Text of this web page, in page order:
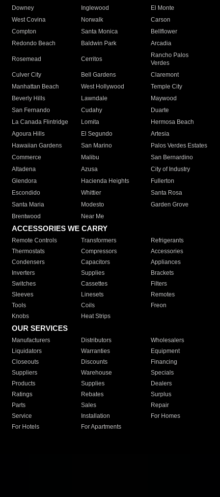
Downey
Inglewood
El Monte
West Covina
Norwalk
Carson
Compton
Santa Monica
Bellflower
Redondo Beach
Baldwin Park Arcadia
Rosemead Cerritos
Rancho Palos
Verdes
Culver City
Bell Gardens
Claremont
Manhattan Beach
West Hollywood
Temple City
Beverly Hills
Lawndale
Maywood
San Fernando
Cudahy
Duarte
La Canada Flintridge
Lomita
Hermosa Beach
Agoura Hills
El Segundo
Artesia
Hawaiian Gardens
San Marino
Palos Verdes Estates
Commerce
Malibu
San Bernardino
Altadena
Azusa
City of Industry
Glendora
Hacienda Heights
Fullerton
Escondido
Whittier
Santa Rosa
Santa Maria
Modesto
Garden Grove
Brentwood
Near Me
ACCESSORIES WE CARRY
Remote Controls Transformers
Refrigerants
Thermostats
Compressors
Accessories
Condensers
Capacitors
Appliances
Inverters
Supplies
Brackets
Switches
Cassettes
Filters
Sleeves
Linesets
Remotes
Tools
Coils
Freon
Knobs
Heat Strips
OUR SERVICES
Manufacturers Distributors
Wholesalers
Liquidators
Warranties
Equipment
Closeouts
Discounts
Financing
Suppliers
Warehouse
Specials
Products
Supplies
Dealers
Ratings
Rebates
Surplus
Parts
Sales
Repair
Service
Installation
For Homes
For Hotels
For Apartments